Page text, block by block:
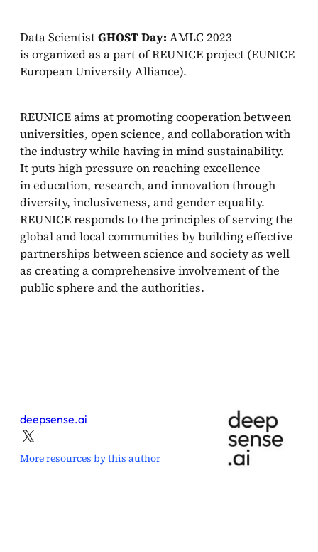
Data ScientistGHOST Day: AMLC 2023
is organized as a part of REUNICE project (EUNICE
European University Alliance).
REUNICE aims at promoting cooperation between
universities, open science, and collaboration with
the industry while having in mind sustainability.
It puts high pressure on reaching excellence
in education, research, and innovation through
diversity, inclusiveness, and gender equality.
REUNICE responds to the principles of serving the
global and local communities by building effective
partnerships between science and society as well
as creating a comprehensive involvement of the
public sphere and the authorities.
deepsense.ai
More resources by this author